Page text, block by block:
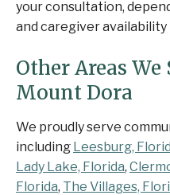
your consultation,
and caregiver
Other Areas We
Mount Dora
We proudly serve
including Leesburg,
Lady Lake, Florida,
Florida, The Villages,